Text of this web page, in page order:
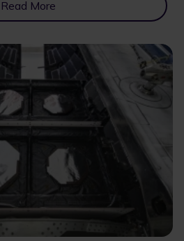
Read More